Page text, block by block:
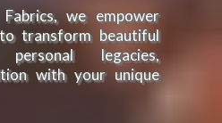
we empower
transform beautiful
legacies,
with your unique